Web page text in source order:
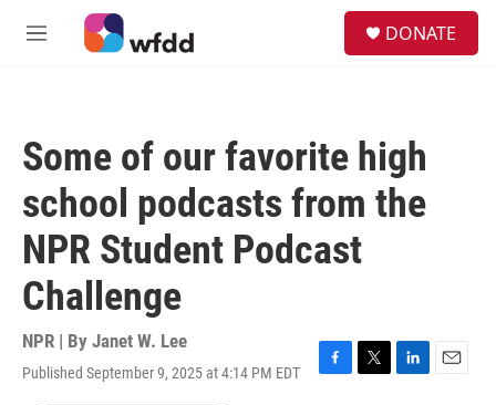
Skip to main content
M
DONATE
Some of our favorite high
school podcasts from the
NPR Student Podcast
Challenge
NPR | By Janet W. Lee
Published September 9, 2025 at 4:14 PM EDT
F
T
L
E